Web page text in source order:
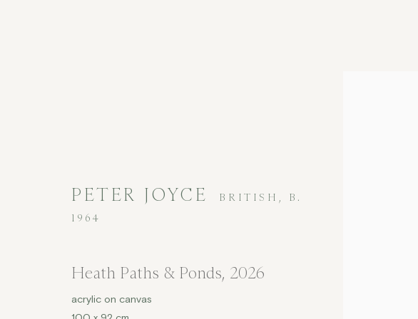
CONTEMPORARY
COPYRIGHT © 2026 JENNA BURLINGHAM GALLERY
DELIVERY AND RETURNS
PETER JOYCE BRITISH, B.
1964
Heath Paths & Ponds, 2026
acrylic on canvas